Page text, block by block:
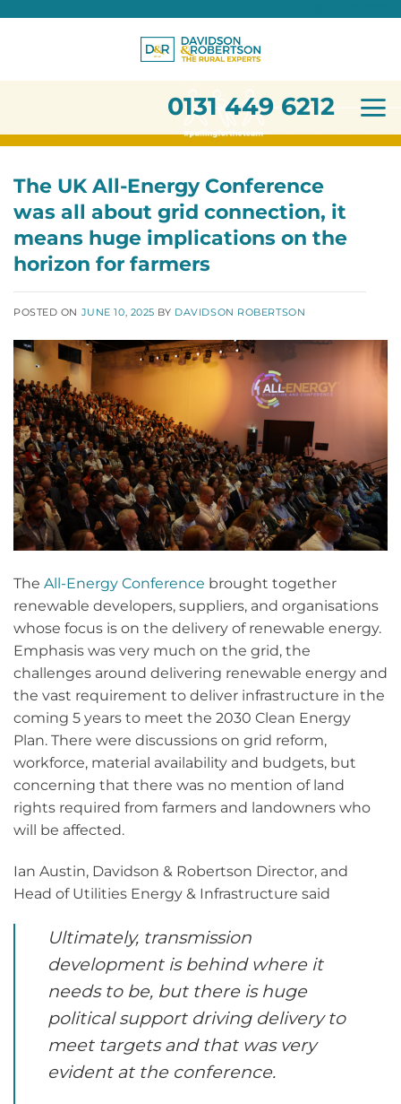
0131 449 6212
The UK All-Energy Conference
was all about grid connection, it
means huge implications on the
horizon for farmers
POSTED ON JUNE 10, 2025 BY DAVIDSON ROBERTSON
The All-Energy Conference brought together
renewable developers, suppliers, and organisations
whose focus is on the delivery of renewable energy.
Emphasis was very much on the grid, the
challenges around delivering renewable energy and
the vast requirement to deliver infrastructure in the
coming 5 years to meet the 2030 Clean Energy
Plan. There were discussions on grid reform,
workforce, material availability and budgets, but
concerning that there was no mention of land
rights required from farmers and landowners who
will be affected.
Ian Austin, Davidson & Robertson Director, and
Head of Utilities Energy & Infrastructure said
Ultimately, transmission
development is behind where it
needs to be, but there is huge
political support driving delivery to
meet targets and that was very
evident at the conference.